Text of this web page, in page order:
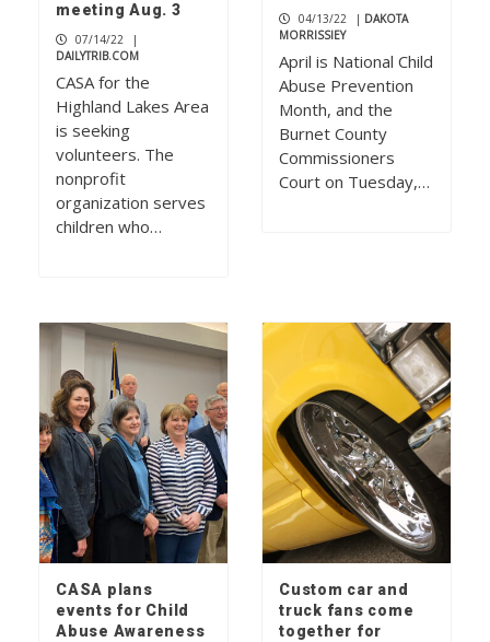
meeting Aug. 3
07/14/22
|
DAILYTRIB.COM
CASA for the
Highland Lakes Area
is seeking
volunteers. The
nonprofit
organization serves
children who…
04/13/22 | DAKOTA
MORRISSIEY
April is National Child
Abuse Prevention
Month, and the
Burnet County
Commissioners
Court on Tuesday,…
CASA plans
events for Child
Abuse Awareness
Custom car and
truck fans come
together for